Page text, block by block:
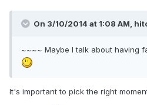
On 3/10/2014 at 1:08 AM,
~~~~ Maybe I talk about having
It's important to pick the right